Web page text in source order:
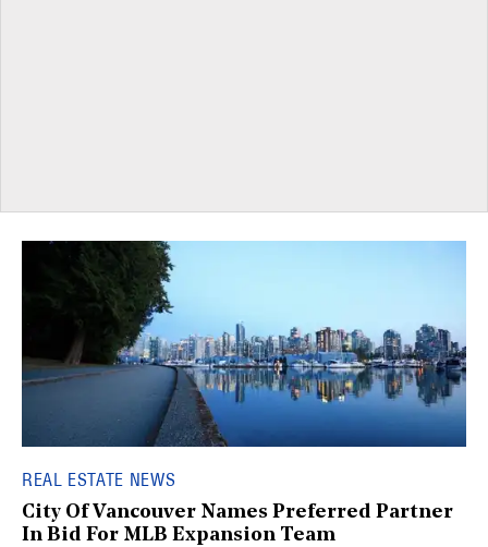
REAL ESTATE NEWS
City Of Vancouver Names Preferred Partner
In Bid For MLB Expansion Team